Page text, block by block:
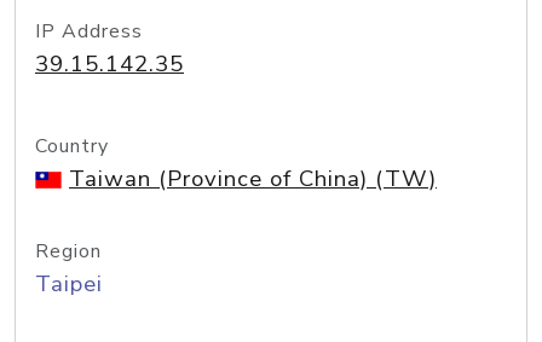
IP Address
39.15.142.35
Country
Taiwan (Province of China) (TW)
Region
Taipei